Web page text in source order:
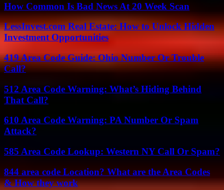
How Common Is Bad News At 20 Week Scan
LessInvest.com Real Estate: How to Unlock Hidden
Investment Opportunities
419 Area Code Guide: Ohio Number Or Trouble
Call?
512 Area Code Warning: What’s Hiding Behind
That Call?
610 Area Code Warning: PA Number Or Spam
Attack?
585 Area Code Lookup: Western NY Call Or Spam?
844 area code Location? What are the Area Codes
& How they work